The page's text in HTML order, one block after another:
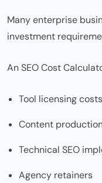
Many enterprise
investment
AnSEO Cost
Tool licensing costs
Content
Technical SEO
Agency retainers